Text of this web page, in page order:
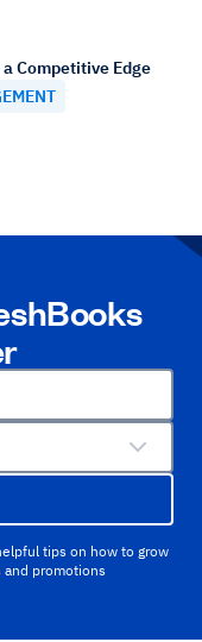
Competitive Edge
tips on how to grow
and promotions